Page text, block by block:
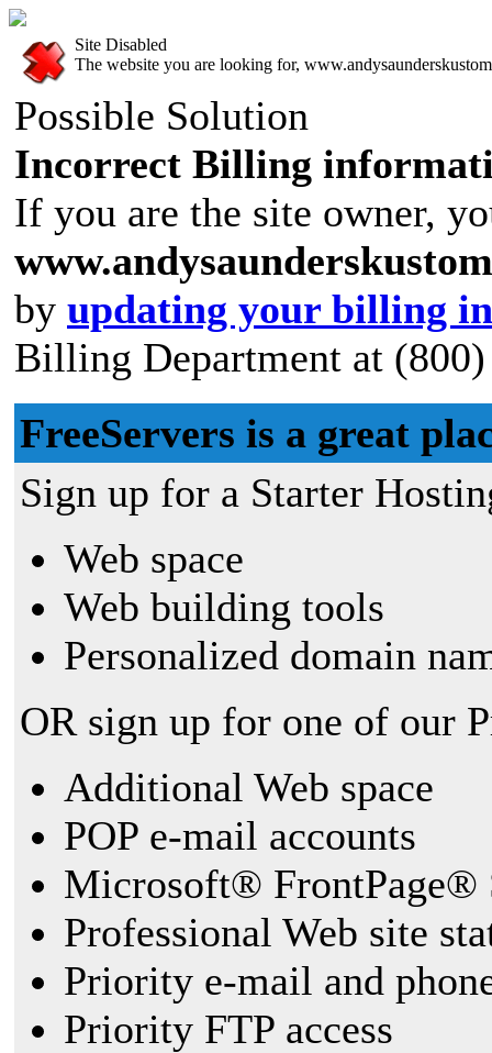
Site Disabled
The website you are looking for,
Possible Solution
Incorrect Billing
If you are the site owner,
by updating your billing
Billing Department at
FreeServers is a great
Sign up for a Starter
Web space
Web building tools
Personalized domain
OR sign up for one of our
Additional Web space
POP e-mail accounts
Microsoft® FrontPage®
Professional Web site
Priority e-mail and
Priority FTP access